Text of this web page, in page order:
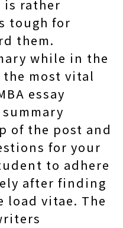
is rather
tough for
them.
while in the
most vital
essay
of the post and
for your
to adhere
after finding
load vitae. The